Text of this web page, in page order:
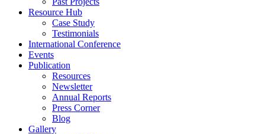
Resource Hub
Case Study
Testimonials
International Conference
Events
Publication
Resources
Newsletter
Annual Reports
Press Corner
Blog
Gallery